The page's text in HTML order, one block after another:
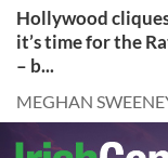
Hollywood
it’s time for the
– b...
MEGHAN